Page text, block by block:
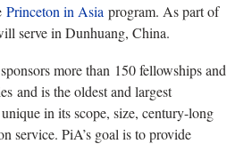
Princeton in Asia program. As part of
serve in Dunhuang, China.
more than 150 fellowships and
and is the oldest and largest
in its scope, size, century-long
service. PiA’s goal is to provide